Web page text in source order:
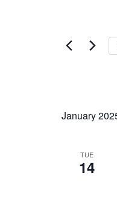
Keyword.
January
TUE
14